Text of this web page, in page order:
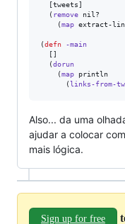
  [tweets]
  (
remove nil?
    (
map extract-
(defn
-main
  []
  (
dorun
    (
map println
      (
links-from-
Also... da uma
ajudar a colocar
mais lógica.
Sign up for free